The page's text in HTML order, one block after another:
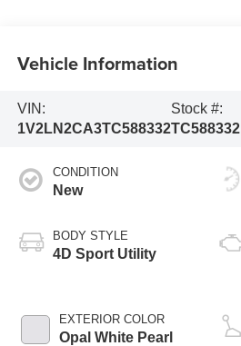
Vehicle Information
VIN:
1V2LN2CA3TC588332
Stock #:
TC588332
CONDITION
New
BODY STYLE
4D Sport Utility
EXTERIOR COLOR
Opal White Pearl